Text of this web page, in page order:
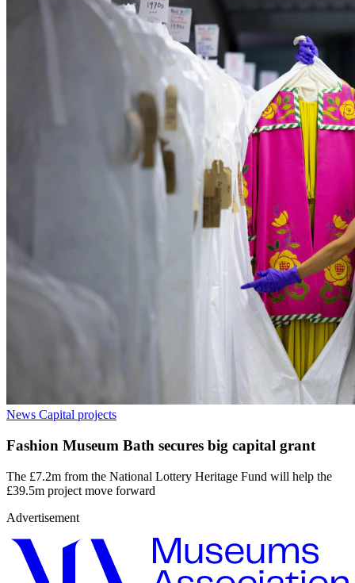
News Capital projects
Fashion Museum Bath secures big capital grant
The £7.2m from the National Lottery Heritage Fund will help the
£39.5m project move forward
Advertisement